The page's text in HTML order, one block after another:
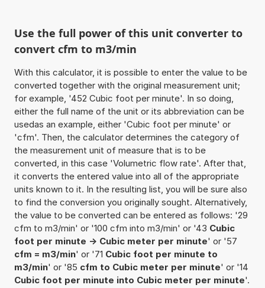
Use the full power of this unit converter to
convert cfm to m3/min
With this calculator, it is possible to enter the value to be
converted together with the original measurement unit;
for example, '452 Cubic foot per minute'. In so doing,
either the full name of the unit or its abbreviation can be
usedas an example, either 'Cubic foot per minute' or
'cfm'. Then, the calculator determines the category of
the measurement unit of measure that is to be
converted, in this case 'Volumetric flow rate'. After that,
it converts the entered value into all of the appropriate
units known to it. In the resulting list, you will be sure also
to find the conversion you originally sought. Alternatively,
the value to be converted can be entered as follows: '29
cfm to m3/min' or '100 cfm into m3/min' or '43 Cubic
foot per minute -> Cubic meter per minute' or '57
cfm = m3/min' or '71 Cubic foot per minute to
m3/min' or '85 cfm to Cubic meter per minute' or '14
Cubic foot per minute into Cubic meter per minute'.